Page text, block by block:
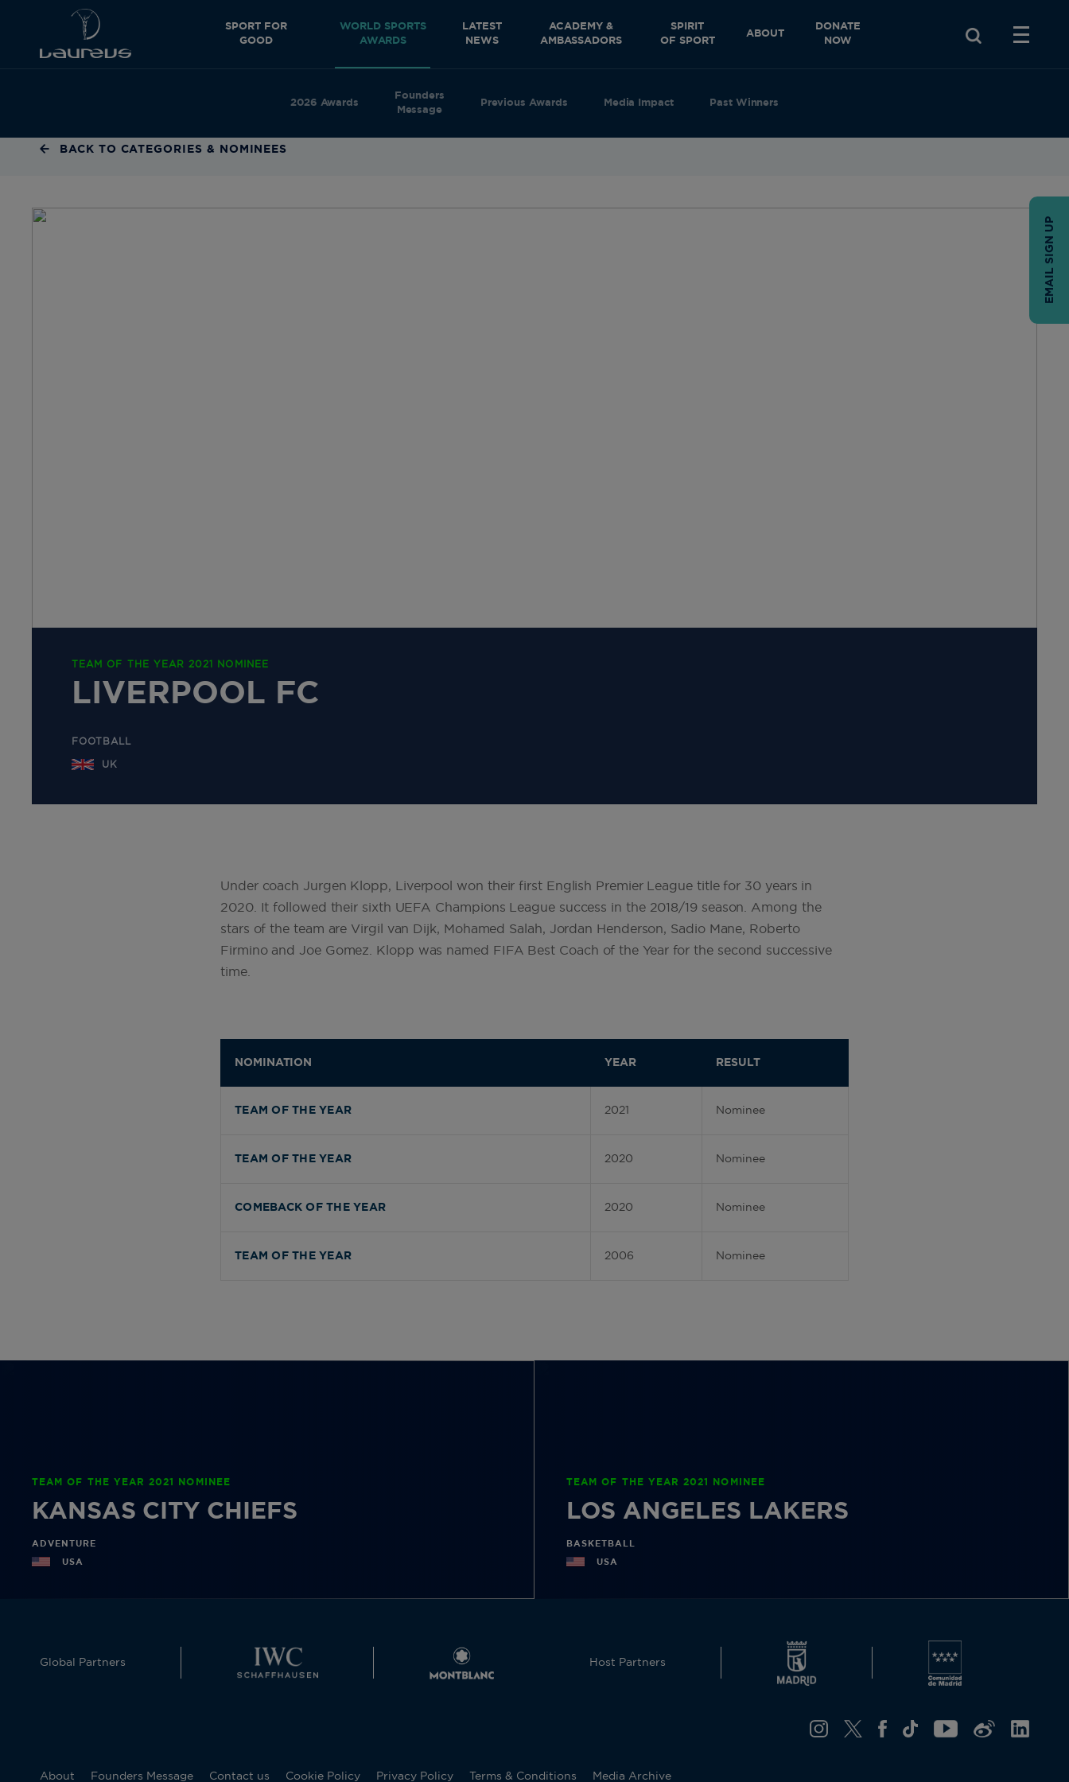
SPORT FOR
GOOD
WORLD SPORTS
AWARDS
2026 Awards
Founders
Message
Previous Awards Media Impact Past Winners
LATEST
NEWS
ACADEMY &
AMBASSADORS
SPIRIT
OF SPORT
ABOUT
DONATE
NOW
BACK TO CATEGORIES & NOMINEES
TEAM OF THE YEAR 2021 NOMINEE
LIVERPOOL FC
FOOTBALL
UK
Under coach Jurgen Klopp, Liverpool won their first English Premier League title for 30 years in
2020. It followed their sixth UEFA Champions League success in the 2018/19 season. Among the
stars of the team are Virgil van Dijk, Mohamed Salah, Jordan Henderson, Sadio Mane, Roberto
Firmino and Joe Gomez. Klopp was named FIFA Best Coach of the Year for the second successive
time.
NOMINATION YEAR RESULT
TEAM OF THE YEAR 2021 Nominee
TEAM OF THE YEAR 2020 Nominee
COMEBACK OF THE YEAR 2020 Nominee
TEAM OF THE YEAR 2006 Nominee
TEAM OF THE YEAR 2021 NOMINEE
KANSAS CITY CHIEFS
ADVENTURE
USA
TEAM OF THE YEAR 2021 NOMINEE
LOS ANGELES LAKERS
BASKETBALL
USA
Global Partners Host Partners
About Founders Message Contact us Cookie Policy Privacy Policy Terms & Conditions Media Archive
EMAIL SIGN UP